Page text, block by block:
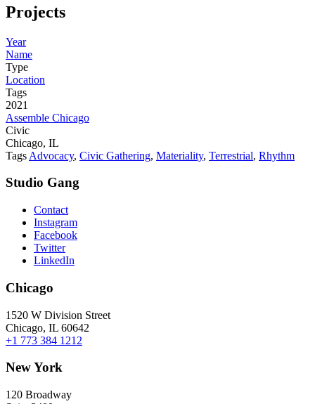
Projects
Year
Name
Type
Location
Tags
2021
Assemble Chicago
Civic
Chicago, IL
Tags Advocacy, Civic Gathering, Materiality, Terrestrial, Rhythm
Studio Gang
Contact
Instagram
Facebook
Twitter
LinkedIn
Chicago
1520 W Division Street
Chicago, IL 60642
+1 773 384 1212
New York
120 Broadway